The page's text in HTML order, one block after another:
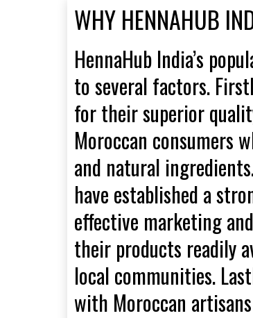
WHY HENNAHUB
HennaHub India’s
to several factors.
for their superior
Moroccan consumers
and natural
have established a
effective marketing
their products readily
local communities.
with Moroccan